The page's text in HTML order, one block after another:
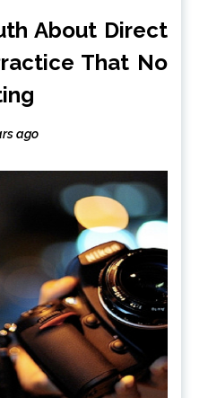
About Direct
That No
ago